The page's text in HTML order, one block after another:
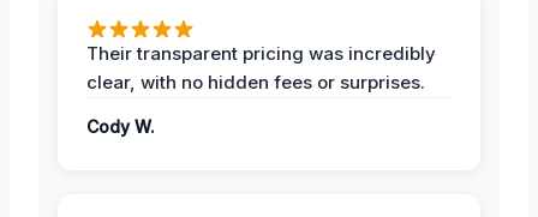
Their transparent pricing was incredibly
clear, with no hidden fees or surprises.
Cody W.